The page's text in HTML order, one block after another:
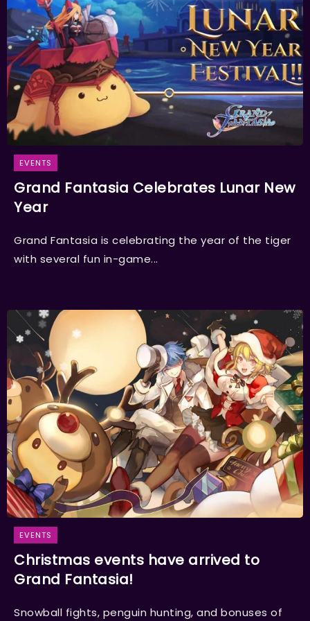
EVENTS
Grand Fantasia Celebrates Lunar New
Year
Grand Fantasia is celebrating the year of the tiger
with several fun in-game...
EVENTS
Christmas events have arrived to
Grand Fantasia!
Snowball fights, penguin hunting, and bonuses of